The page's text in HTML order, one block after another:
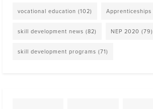
vocational education (102) Apprenticeships
skill development news (82) NEP 2020 (79)
skill development programs (71)